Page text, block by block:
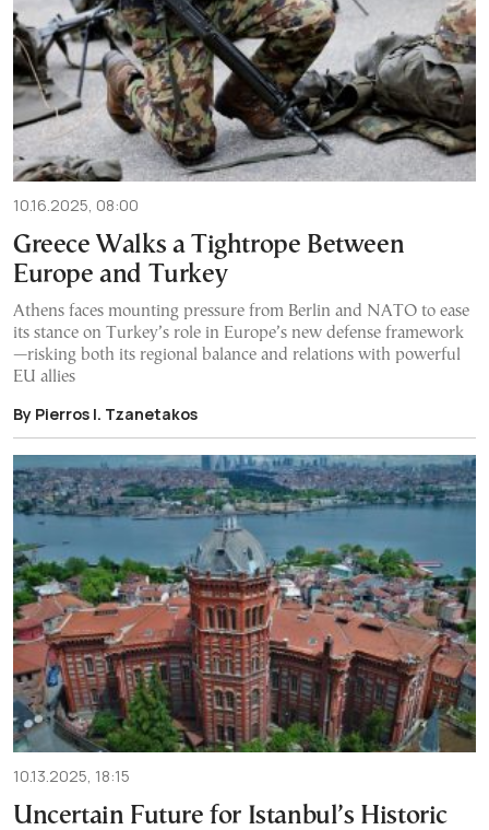
10.16.2025, 08:00
Greece Walks a Tightrope Between
Europe and Turkey
Athens faces mounting pressure from Berlin and NATO to ease
its stance on Turkey’s role in Europe’s new defense framework
—risking both its regional balance and relations with powerful
EU allies
By Pierros I. Tzanetakos
10.13.2025, 18:15
Uncertain Future for Istanbul’s Historic